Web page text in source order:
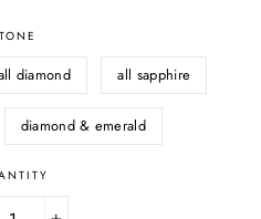
diamond all sapphire
diamond & emerald